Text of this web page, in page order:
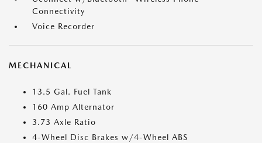
Connectivity
Voice Recorder
MECHANICAL
13.5 Gal. Fuel Tank
160 Amp Alternator
3.73 Axle Ratio
4-Wheel Disc Brakes w/4-Wheel ABS